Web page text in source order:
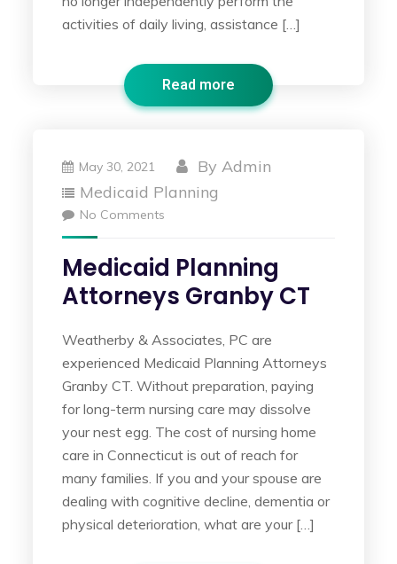
activities of daily living, assistance […]
Read more
May 30, 2021 ByAdmin
Medicaid Planning
No Comments
Medicaid Planning
Attorneys Granby CT
Weatherby & Associates, PC are
experienced Medicaid Planning Attorneys
Granby CT. Without preparation, paying
for long-term nursing care may dissolve
your nest egg. The cost of nursing home
care in Connecticut is out of reach for
many families. If you and your spouse are
dealing with cognitive decline, dementia or
physical deterioration, what are your […]